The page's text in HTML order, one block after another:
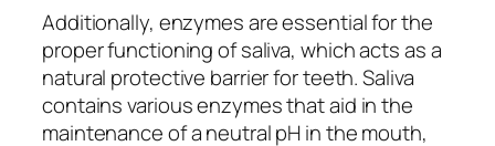
Additionally, enzymes are essential for the
proper functioning of saliva, which acts as a
natural protective barrier for teeth. Saliva
contains various enzymes that aid in the
maintenance of a neutral pH in the mouth,